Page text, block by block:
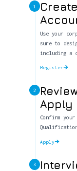
1
Use your
sure to
including a
Register
2
Apply
Confirm your
Apply
3